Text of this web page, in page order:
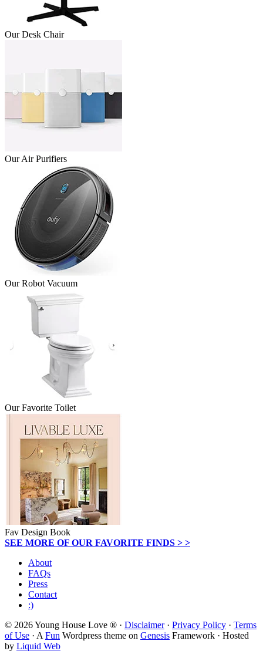
Our Desk Chair
Our Air Purifiers
Our Robot Vacuum
Our Favorite Toilet
Fav Design Book
SEE MORE OF OUR FAVORITE FINDS > >
About
FAQs
Press
Contact
:)
© 2026 Young House Love ® · Disclaimer· Privacy Policy · Terms
of Use · A Fun Wordpress theme on Genesis Framework · Hosted
by Liquid Web